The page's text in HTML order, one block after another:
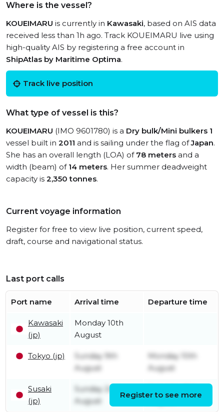
Where is the vessel?
KOUEIMARU is currently in Kawasaki, based on AIS data
received less than 1h ago. Track KOUEIMARU live using
high-quality AIS by registering a free account in
ShipAtlas by Maritime Optima.
Track live position
What type of vessel is this?
KOUEIMARU (IMO 9601780) is a Dry bulk/Mini bulkers 1
vessel built in 2011 and is sailing under the flag ofJapan.
She has an overall length (LOA) of 78 meters and a
width (beam) of 14 meters. Her summer deadweight
capacity is 2,350 tonnes.
Current voyage information
Register for free to view live position, current speed,
draft, course and navigational status.
Last port calls
Port name Arrival time Departure time
Kawasaki
(jp)
Monday 10th
August
Tokyo (jp)
Sunday 9th
August
Monday 10th
August
Susaki
(jp)
Sunday 2nd
August
August
Register to see more